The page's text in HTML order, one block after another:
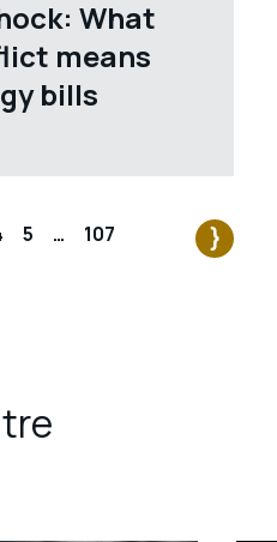
What
means
bills
5 … 107